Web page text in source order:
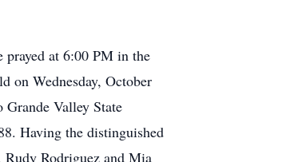
at 6:00 PM in the
on Wednesday, October
Valley State
Having the distinguished
Rudy Rodriguez and Mia